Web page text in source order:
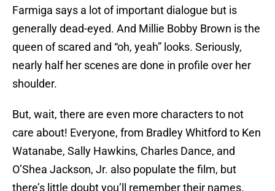
Farmiga says a lot of important dialogue but is
generally dead-eyed. And Millie Bobby Brown is the
queen of scared and “oh, yeah” looks. Seriously,
nearly half her scenes are done in profile over her
shoulder.
But, wait, there are even more characters to not
care about! Everyone, from Bradley Whitford to Ken
Watanabe, Sally Hawkins, Charles Dance, and
O’Shea Jackson, Jr. also populate the film, but
there’s little doubt you’ll remember their names.